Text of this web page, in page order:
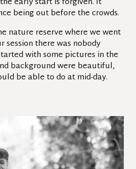
being out before the crowds.
nature reserve where we went
there was nobody
with some pictures in the
background were beautiful,
be able to do at mid-day.